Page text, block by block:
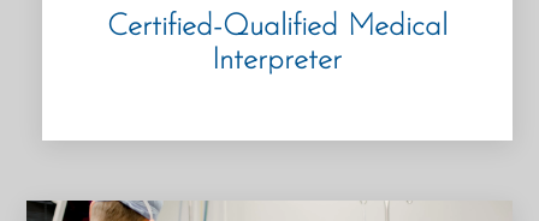
Certified-Qualified Medical
Interpreter